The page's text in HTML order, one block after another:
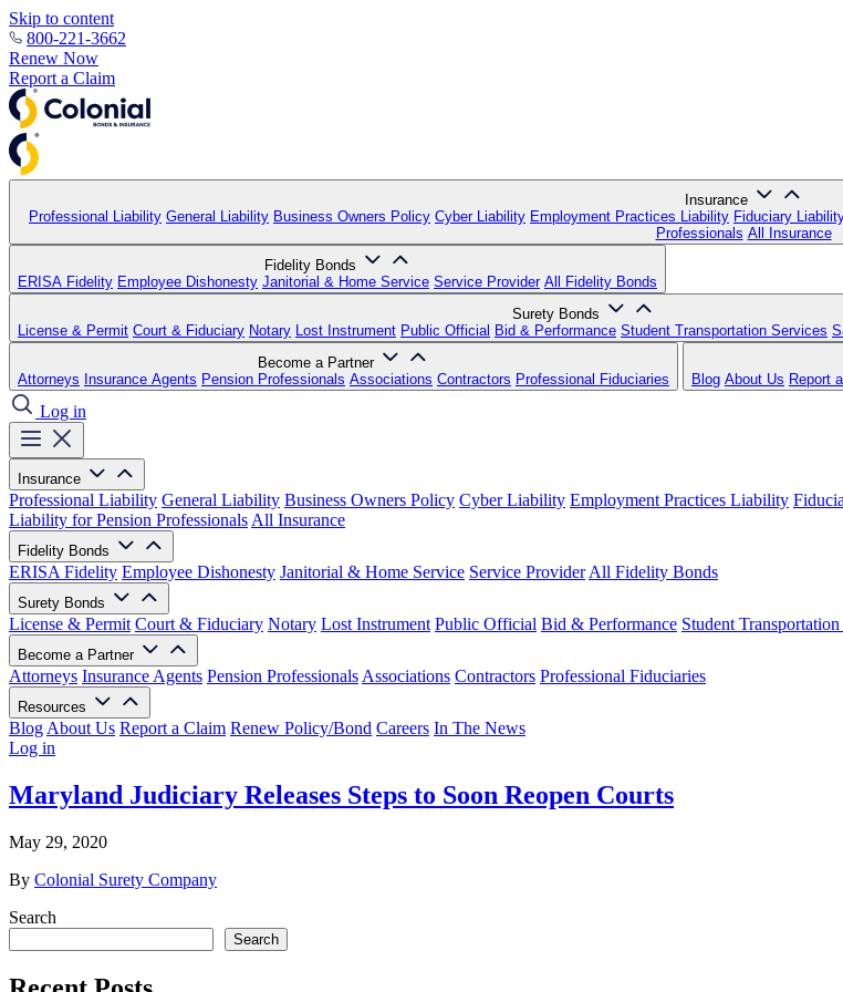
Skip to content
800-221-3662
Renew Now
Report a Claim
Insurance
Professional Liability General Liability Business Owners Policy Cyber Liability Employment Practices Liability Fiduciary
Professionals All Insurance
Fidelity Bonds
ERISA Fidelity Employee Dishonesty Janitorial & Home Service Service Provider All Fidelity Bonds
Surety Bonds
License & Permit Court & Fiduciary Notary Lost Instrument Public Official Bid & Performance Student Transportation Services
Become a Partner
Attorneys Insurance Agents Pension Professionals Associations Contractors Professional Fiduciaries
Blog About Us Report
Log in
Insurance
Professional Liability General Liability Business Owners Policy Cyber Liability Employment Practices Liability
Liability for Pension Professionals All Insurance
Fidelity Bonds
ERISA Fidelity Employee Dishonesty Janitorial & Home Service Service Provider All Fidelity Bonds
Surety Bonds
License & Permit Court & Fiduciary Notary Lost Instrument Public Official Bid & Performance Student
Become a Partner
Attorneys Insurance Agents Pension Professionals Associations Contractors Professional Fiduciaries
Resources
Blog About Us Report a Claim Renew Policy/Bond Careers In The News
Log in
Maryland Judiciary Releases Steps to Soon Reopen Courts
May 29, 2020
By Colonial Surety Company
Search
Search